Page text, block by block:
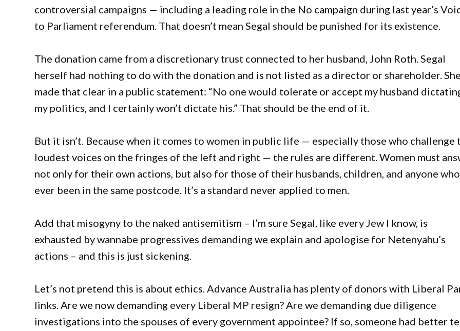
controversial campaigns — including a leading role in the No campaign during last year’s
to Parliament referendum. That doesn’t mean Segal should be punished for its existence.
The donation came from a discretionary trust connected to her husband, John Roth. Segal
herself had nothing to do with the donation and is not listed as a director or shareholder. She
made that clear in a public statement: “No one would tolerate or accept my husband
my politics, and I certainly won’t dictate his.” That should be the end of it.
But it isn’t. Because when it comes to women in public life — especially those who challenge
loudest voices on the fringes of the left and right — the rules are different. Women must
not only for their own actions, but also for those of their husbands, children, and anyone
ever been in the same postcode. It’s a standard never applied to men.
Add that misogyny to the naked antisemitism – I’m sure Segal, like every Jew I know, is
exhausted by wannabe progressives demanding we explain and apologise for Netenyahu’s
actions – and this is just sickening.
Let’s not pretend this is about ethics. Advance Australia has plenty of donors with Liberal
links. Are we now demanding every Liberal MP resign? Are we demanding due diligence
investigations into the spouses of every government appointee? If so, someone had better